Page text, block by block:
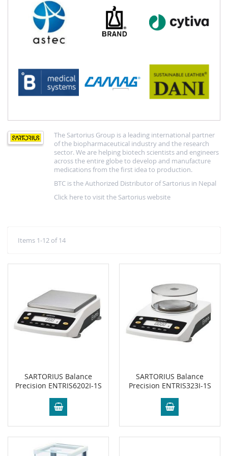
The Sartorius Group is a leading international partner
of the biopharmaceutical industry and the research
sector. We are helping biotech scientists and engineers
across the entire globe to develop and manufacture
medications from the first idea to production.
BTC is the Authorized Distributor of Sartorius in Nepal
Click here to visit the Sartorius website
Items 1-12 of14
SARTORIUS Balance
Precision ENTRIS6202I-1S
SARTORIUS Balance
Precision ENTRIS323I-1S